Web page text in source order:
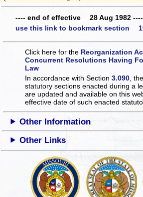
---- end of effective 28 Aug 1982 ----
use this link to bookmark section
Click here for the Reorganization
Concurrent Resolutions Having
Law
In accordance with Section3.090 ,
statutory sections enacted during a
are updated and available on this
effective date of such enacted
Other Information
Other Links